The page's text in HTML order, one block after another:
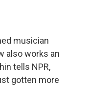
musician
also works an
tells NPR,
gotten more